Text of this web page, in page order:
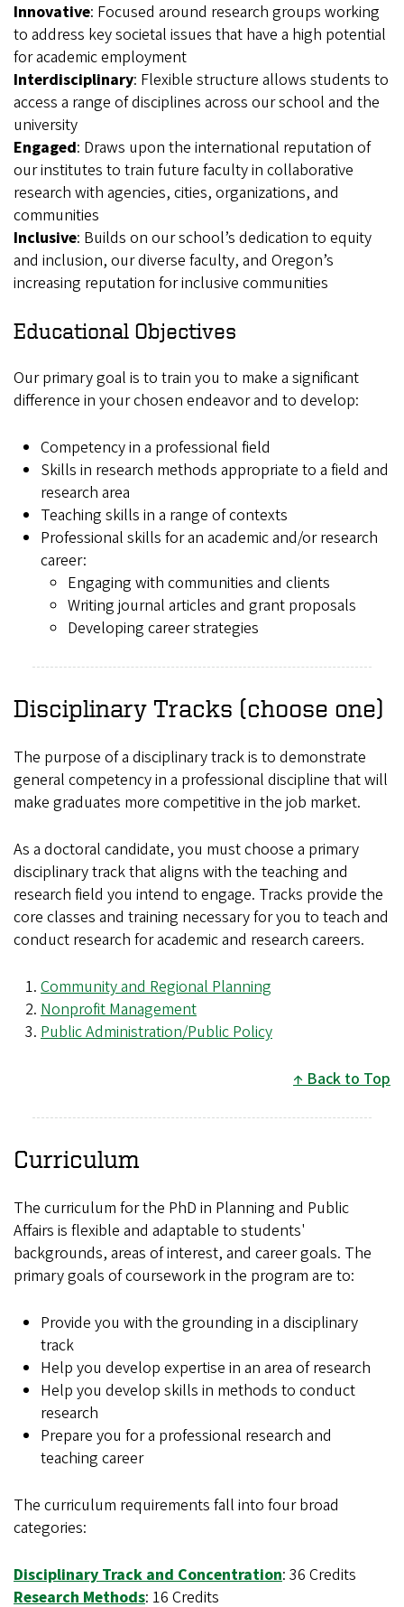
Innovative: Focused around research groups working
to address key societal issues that have a high potential
for academic employment
Interdisciplinary: Flexible structure allows students to
access a range of disciplines across our school and the
university
Engaged: Draws upon the international reputation of
our institutes to train future faculty in collaborative
research with agencies, cities, organizations, and
communities
Inclusive: Builds on our school’s dedication to equity
and inclusion, our diverse faculty, and Oregon’s
increasing reputation for inclusive communities
Educational Objectives
Our primary goal is to train you to make a significant
difference in your chosen endeavor and to develop:
Competency in a professional field
Skills in research methods appropriate to a field and
research area
Teaching skills in a range of contexts
Professional skills for an academic and/or research
career:
Engaging with communities and clients
Writing journal articles and grant proposals
Developing career strategies
Disciplinary Tracks (choose one)
The purpose of a disciplinary track is to demonstrate
general competency in a professional discipline that will
make graduates more competitive in the job market.
As a doctoral candidate, you must choose a primary
disciplinary track that aligns with the teaching and
research field you intend to engage. Tracks provide the
core classes and training necessary for you to teach and
conduct research for academic and research careers.
Community and Regional Planning
Nonprofit Management
Public Administration/Public Policy
Back to Top
Curriculum
The curriculum for the PhD in Planning and Public
Affairs is flexible and adaptable to students'
backgrounds, areas of interest, and career goals. The
primary goals of coursework in the program are to:
Provide you with the grounding in a disciplinary
track
Help you develop expertise in an area of research
Help you develop skills in methods to conduct
research
Prepare you for a professional research and
teaching career
The curriculum requirements fall into four broad
categories:
Disciplinary Track and Concentration: 36 Credits
Research Methods: 16 Credits